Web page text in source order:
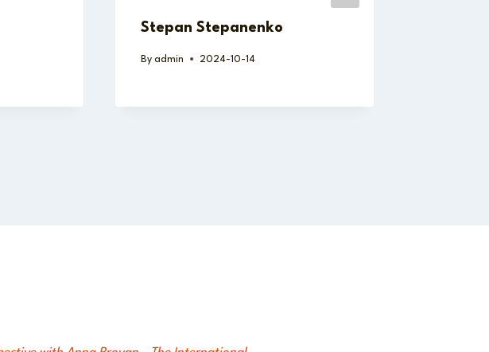
Stepan Stepanenko
By admin 2024-10-14